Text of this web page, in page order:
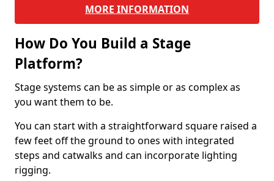
MORE INFORMATION
How Do You Build a Stage
Platform?
Stage systems can be as simple or as complex as
you want them to be.
You can start with a straightforward square raised a
few feet off the ground to ones with integrated
steps and catwalks and can incorporate lighting
rigging.